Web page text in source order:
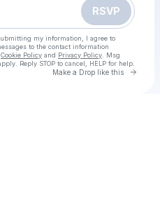
RSVP
my information, I agree to
to the contact information
Cookie Policy and Privacy Policy . Msg
Reply STOP to cancel, HELP for help.
Make a Drop like this Go